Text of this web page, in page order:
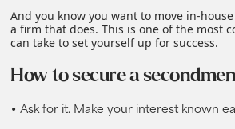
And you know you want to move
a firm that does. This is one of the most
can take to set yourself up for success.
How to secure a
• Ask for it. Make your interest known